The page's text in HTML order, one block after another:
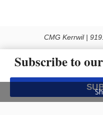
CMG Kerrwil |
Use of this Site constitutes
The material on this site may not
or otherwise used, except
Subscribe to